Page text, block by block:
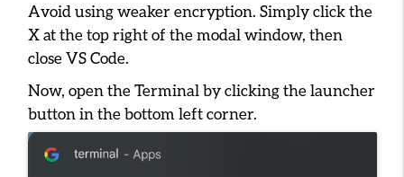
Avoid using weaker encryption. Simply click the
Xat the top right of the modal window, then
close VS Code.
Now, open the Terminal by clicking the launcher
button in the bottom left corner.